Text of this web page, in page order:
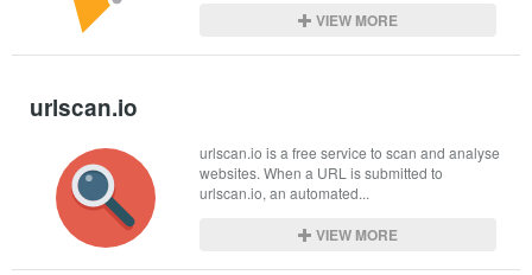
VIEW MORE
urlscan.io
urlscan.io is a free service to scan and analyse
websites. When a URL is submitted to
urlscan.io, an automated...
VIEW MORE